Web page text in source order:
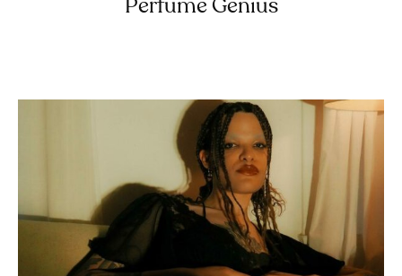
Perfume Genius